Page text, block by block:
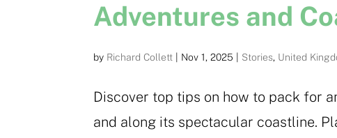
Adventures and
by Richard Collett Nov 1, 2025 Stories, United
Discover top tips on how to pack for
and along its spectacular coastline.